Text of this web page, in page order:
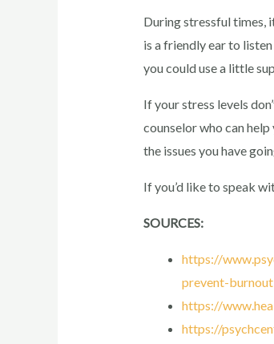
During stressful times,
is a friendly ear to
you could use a little
If your stress levels
counselor who can
the issues you have
If you’d like to speak
SOURCES:
https://
prevent-burnout
https://
https://